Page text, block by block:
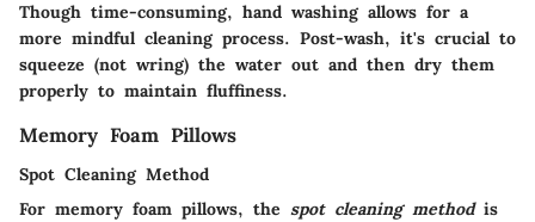
Though time-consuming, hand washing allows for a
more mindful cleaning process. Post-wash, it's crucial to
squeeze (not wring) the water out and then dry them
properly to maintain fluffiness.
Memory Foam Pillows
Spot Cleaning Method
For memory foam pillows, the spot cleaning methodis